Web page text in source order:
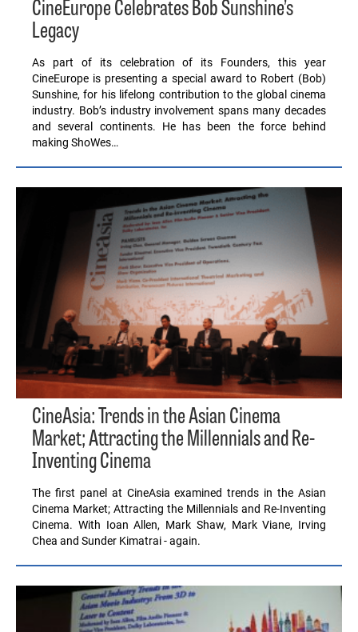
CineEurope Celebrates Bob Sunshine’s
Legacy
As part of its celebration of its Founders, this year
CineEurope is presenting a special award to Robert (Bob)
Sunshine, for his lifelong contribution to the global cinema
industry. Bob’s industry involvement spans many decades
and several continents. He has been the force behind
making ShoWes…
CineAsia: Trends in the Asian Cinema
Market; Attracting the Millennials and Re-
Inventing Cinema
The first panel at CineAsia examined trends in the Asian
Cinema Market; Attracting the Millennials and Re-Inventing
Cinema. With Ioan Allen, Mark Shaw, Mark Viane, Irving
Chea and Sunder Kimatrai - again.